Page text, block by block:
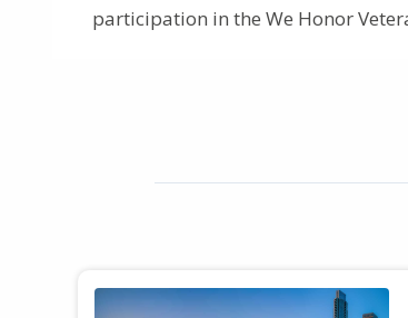
participation in the We Honor